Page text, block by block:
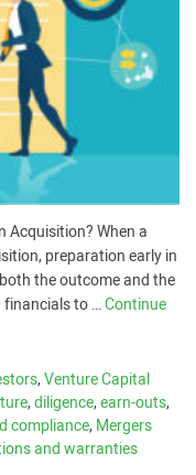
Acquisition? When a
preparation early in
the outcome and the
financials to …Continue
,Venture Capital
,diligence,earn-outs,
compliance,Mergers
and warranties